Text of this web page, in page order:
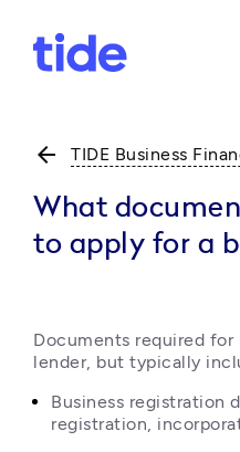
arrow_back TIDE Business
What
to apply for a
Documents required
lender, but typically
Business registration
registration,